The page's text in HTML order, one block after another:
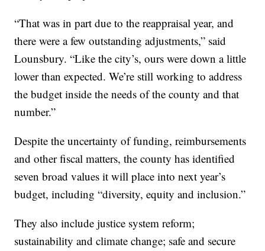
“That was in part due to the reappraisal year, and
there were a few outstanding adjustments,” said
Lounsbury. “Like the city’s, ours were down a little
lower than expected. We’re still working to address
the budget inside the needs of the county and that
number.”
Despite the uncertainty of funding, reimbursements
and other fiscal matters, the county has identified
seven broad values it will place into next year’s
budget, including “diversity, equity and inclusion.”
They also include justice system reform;
sustainability and climate change; safe and secure